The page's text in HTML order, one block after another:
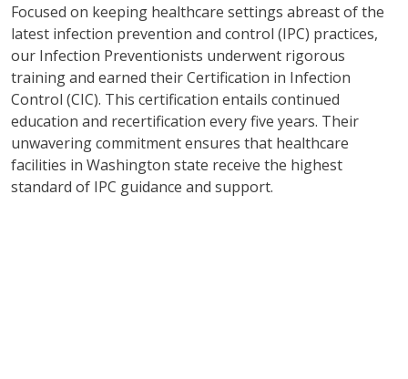
Focused on keeping healthcare settings abreast of the
latest infection prevention and control (IPC) practices,
our Infection Preventionists underwent rigorous
training and earned their Certification in Infection
Control (CIC). This certification entails continued
education and recertification every five years. Their
unwavering commitment ensures that healthcare
facilities in Washington state receive the highest
standard of IPC guidance and support.